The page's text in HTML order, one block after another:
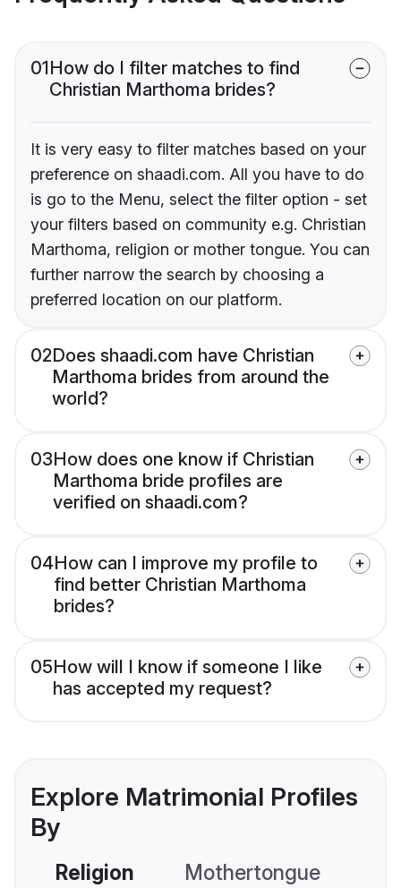
01How do I filter matches to find
Christian Marthoma brides?
It is very easy to filter matches based on your
preference on shaadi.com. All you have to do
is go to the Menu, select the filter option - set
your filters based on community e.g. Christian
Marthoma, religion or mother tongue. You can
further narrow the search by choosing a
preferred location on our platform.
02Does shaadi.com have Christian
Marthoma brides from around the
world?
03How does one know if Christian
Marthoma bride profiles are
verified on shaadi.com?
04How can I improve my profile to
find better Christian Marthoma
brides?
05How will I know if someone I like
has accepted my request?
Explore Matrimonial Profiles
By
Religion Mothertongue